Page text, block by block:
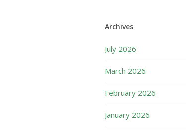
Archives
July 2026
March 2026
February 2026
January 2026